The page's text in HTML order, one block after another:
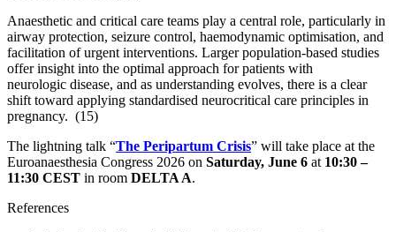
Anaesthetic and critical care teams play a central role, particularly in
airway protection, seizure control, haemodynamic optimisation, and
facilitation of urgent interventions. Larger population-based studies
offer insight into the optimal approach for patients with
neurologic disease, and as understanding evolves, there is a clear
shift toward applying standardised neurocritical care principles in
pregnancy. (15)
The lightning talk “The Peripartum Crisis” will take place at the
Euroanaesthesia Congress 2026 on Saturday, June 6 at 10:30 –
11:30 CEST in room DELTA A.
References